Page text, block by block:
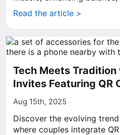
Read the article >
Tech Meets
Invites Featuring QR
Aug 15th, 2025
Discover the evolving
where couples integrate